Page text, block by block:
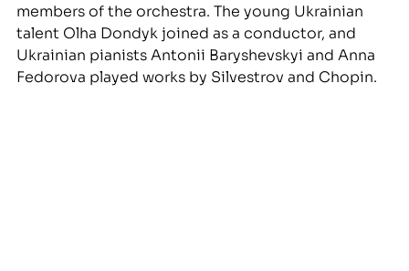
members of the orchestra. The young Ukrainian
talent Olha Dondyk joined as a conductor, and
Ukrainian pianists Antonii Baryshevskyi and Anna
Fedorova played works by Silvestrov and Chopin.